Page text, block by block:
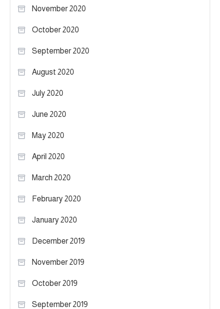
November 2020
October 2020
September 2020
August 2020
July 2020
June 2020
May 2020
April 2020
March 2020
February 2020
January 2020
December 2019
November 2019
October 2019
September 2019